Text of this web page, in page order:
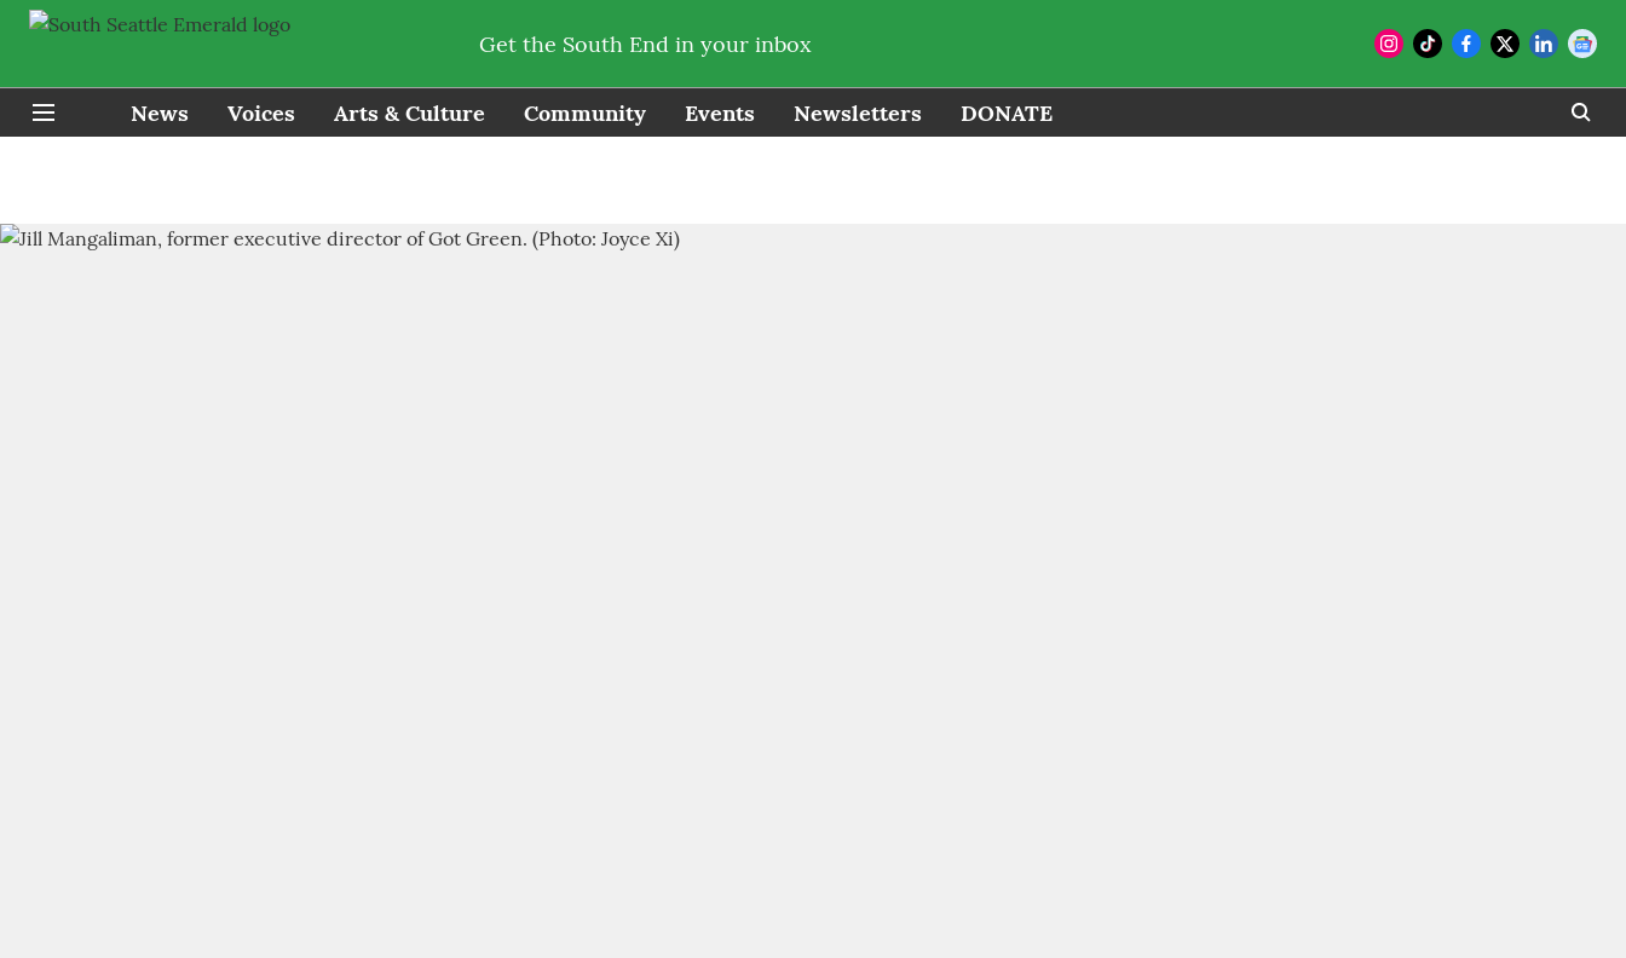
Get the South End in your inbox
News Voices Arts & Culture Community Events Newsletters DONATE